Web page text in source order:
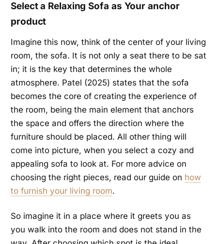
Select a Relaxing Sofa as Your anchor
product
Imagine this now, think of the center of your living
room, the sofa. It is not only a seat there to be sat
in; it is the key that determines the whole
atmosphere. Patel (2025) states that the sofa
becomes the core of creating the experience of
the room, being the main element that anchors
the space and offers the direction where the
furniture should be placed. All other thing will
come into picture, when you select a cozy and
appealing sofa to look at. For more advice on
choosing the right pieces, read our guide on how
to furnish your living room.
So imagine it in a place where it greets you as
you walk into the room and does not stand in the